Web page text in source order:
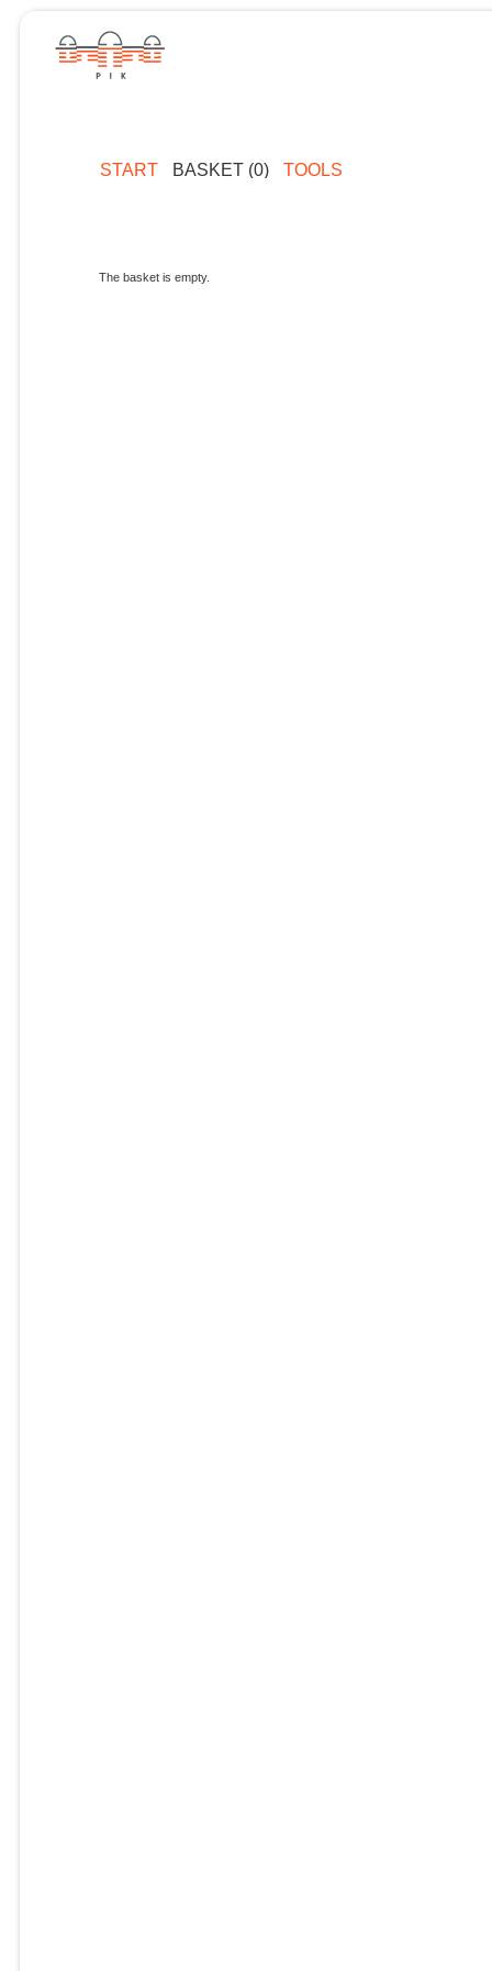
START BASKET (0) TOOLS
The basket is empty.